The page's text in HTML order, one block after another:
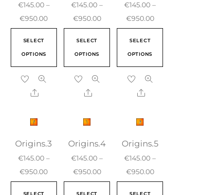
€145.00 –
€950.00
SELECT
OPTIONS
€145.00 –
€950.00
SELECT
OPTIONS
€145.00 –
€950.00
SELECT
OPTIONS
Origins.3
€145.00 –
€950.00
SELECT
Origins.4
€145.00 –
€950.00
SELECT
Origins.5
€145.00 –
€950.00
SELECT